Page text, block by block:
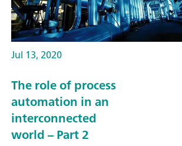
Jul 13, 2020
The role of process
automation in an
interconnected
world – Part 2